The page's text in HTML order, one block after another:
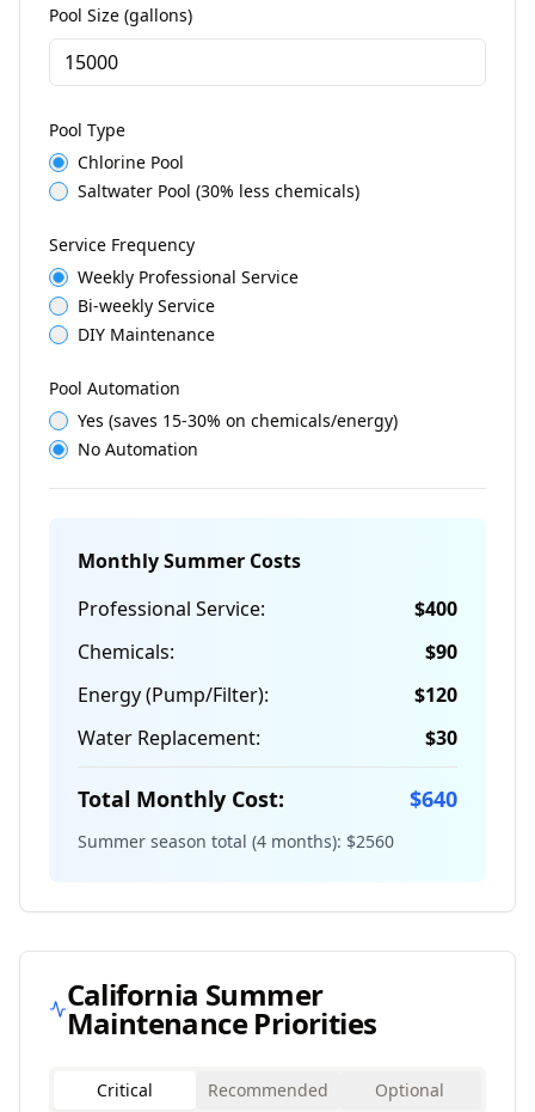
Pool Size (gallons)
Pool Type
Chlorine Pool
Saltwater Pool (30% less chemicals)
Service Frequency
Weekly Professional Service
Bi-weekly Service
DIY Maintenance
Pool Automation
Yes (saves 15-30% on chemicals/energy)
No Automation
Monthly Summer Costs
Professional Service:
$400
Chemicals:
$90
Energy (Pump/Filter):
$120
Water Replacement:
$30
Total Monthly Cost: $640
Summer season total (4 months): $2560
California Summer
Maintenance Priorities
Critical Recommended Optional